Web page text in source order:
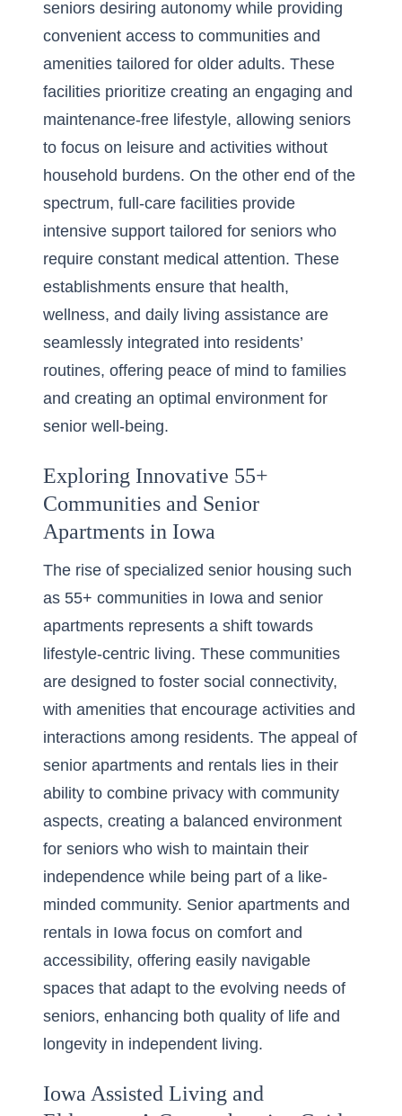
seniors desiring autonomy while providing
convenient access to communities and
amenities tailored for older adults. These
facilities prioritize creating an engaging and
maintenance-free lifestyle, allowing seniors
to focus on leisure and activities without
household burdens. On the other end of the
spectrum, full-care facilities provide
intensive support tailored for seniors who
require constant medical attention. These
establishments ensure that health,
wellness, and daily living assistance are
seamlessly integrated into residents’
routines, offering peace of mind to families
and creating an optimal environment for
senior well-being.
Exploring Innovative 55+
Communities and Senior
Apartments in Iowa
The rise of specialized senior housing such
as 55+ communities in Iowa and senior
apartments represents a shift towards
lifestyle-centric living. These communities
are designed to foster social connectivity,
with amenities that encourage activities and
interactions among residents. The appeal of
senior apartments and rentals lies in their
ability to combine privacy with community
aspects, creating a balanced environment
for seniors who wish to maintain their
independence while being part of a like-
minded community. Senior apartments and
rentals in Iowa focus on comfort and
accessibility, offering easily navigable
spaces that adapt to the evolving needs of
seniors, enhancing both quality of life and
longevity in independent living.
Iowa Assisted Living and